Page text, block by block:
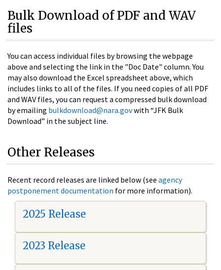
Bulk Download of PDF and WAV
files
You can access individual files by browsing the webpage
above and selecting the link in the "Doc Date" column. You
may also download the Excel spreadsheet above, which
includes links to all of the files. If you need copies of all PDF
and WAV files, you can request a compressed bulk download
by emailing bulkdownload@nara.govwith “JFK Bulk
Download” in the subject line.
Other Releases
Recent record releases are linked below (see agency
postponement documentation for more information).
2025 Release
2023 Release